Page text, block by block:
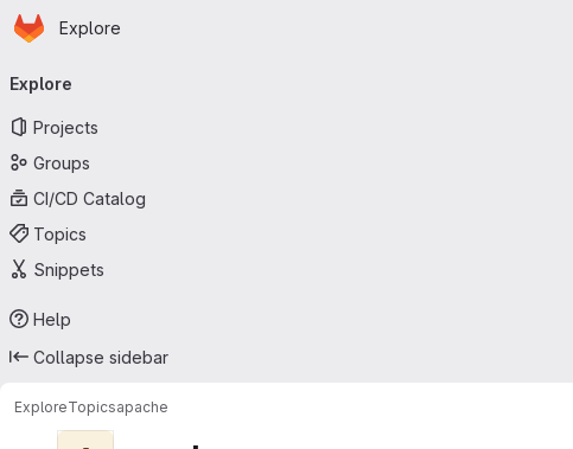
Skip to main content
Homepage
Explore
navigation
Explore
Projects
Groups
CI/CD Catalog
Topics
Snippets
Help
Collapse sidebar
ExploreTopicsapache